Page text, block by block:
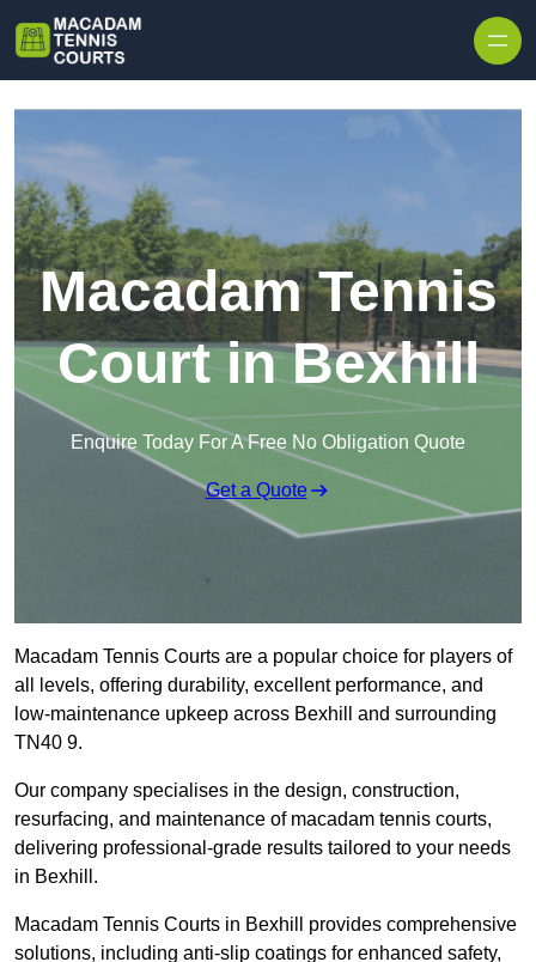
Macadam Tennis
Court in Bexhill
Enquire Today For A Free No Obligation Quote
Get a Quote
Macadam Tennis Courts are a popular choice for players of
all levels, offering durability, excellent performance, and
low-maintenance upkeep across Bexhill and surrounding
TN40 9.
Our company specialises in the design, construction,
resurfacing, and maintenance of macadam tennis courts,
delivering professional-grade results tailored to your needs
in Bexhill.
Macadam Tennis Courts in Bexhill provides comprehensive
solutions, including anti-slip coatings for enhanced safety,